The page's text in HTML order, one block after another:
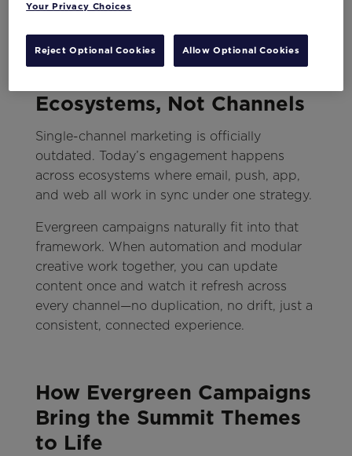
Those signals are where relevance lives.
Ecosystems, Not Channels
Single-channel marketing is officially
outdated. Today’s engagement happens
across ecosystems where email, push, app,
and web all work in sync under one strategy.
Evergreen campaigns naturally fit into that
framework. When automation and modular
creative work together, you can update
content once and watch it refresh across
every channel—no duplication, no drift, just a
consistent, connected experience.
How Evergreen Campaigns
Bring the Summit Themes
to Life
Your Privacy Choices
Reject Optional Cookies Allow Optional Cookies